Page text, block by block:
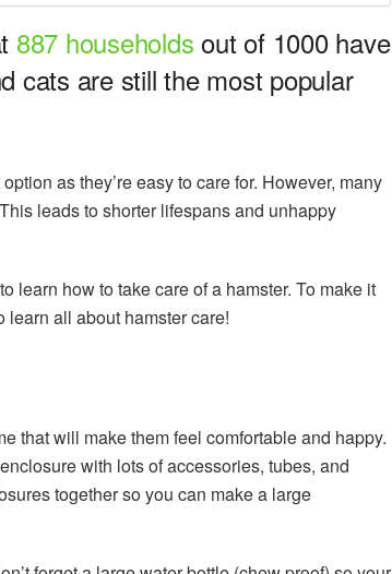
887 households out of 1000 have
cats are still the most popular
as they’re easy to care for. However, many
leads to shorter lifespans and unhappy
learn how to take care of a hamster. To make it
learn all about hamster care!
that will make them feel comfortable and happy.
with lots of accessories, tubes, and
together so you can make a large